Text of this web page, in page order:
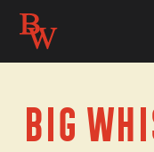
Big